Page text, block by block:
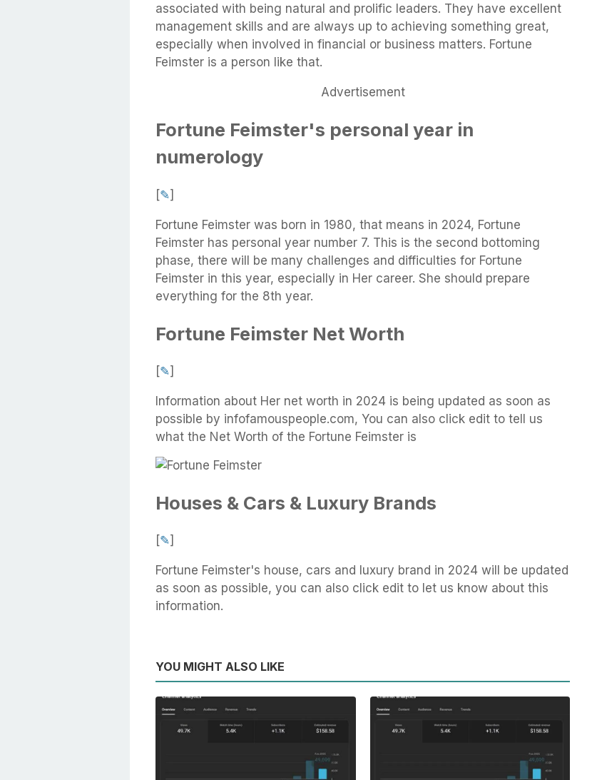
associated with being natural and prolific leaders. They have excellent
management skills and are always up to achieving something great,
especially when involved in financial or business matters. Fortune
Feimster is a person like that.
Advertisement
Fortune Feimster's personal year in
numerology
[✎]
Fortune Feimster was born in 1980, that means in 2024, Fortune
Feimster has personal year number 7. This is the second bottoming
phase, there will be many challenges and difficulties for Fortune
Feimster in this year, especially in Her career. She should prepare
everything for the 8th year.
Fortune Feimster Net Worth
[✎]
Information about Her net worth in 2024 is being updated as soon as
possible by infofamouspeople.com, You can also click edit to tell us
what the Net Worth of the Fortune Feimster is
Houses & Cars & Luxury Brands
[✎]
Fortune Feimster's house, cars and luxury brand in 2024 will be updated
as soon as possible, you can also click edit to let us know about this
information.
YOU MIGHT ALSO LIKE